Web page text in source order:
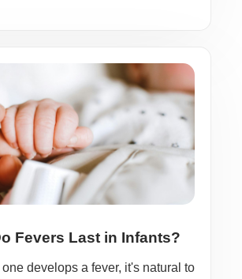
Fevers Last in Infants?
develops a fever, it's natural to